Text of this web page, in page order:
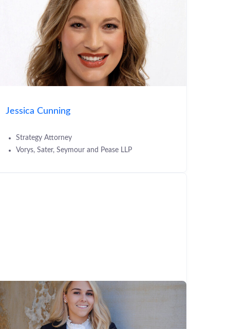
Jessica Cunning
Strategy Attorney
Vorys, Sater, Seymour and Pease LLP